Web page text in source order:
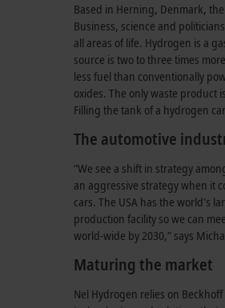
Based in Herning, Denmark,
Business, science and
all areas of life. Hydrogen is a
source is two to three times
less fuel than conventionally
oxides. The only waste product
Filling the tank of a hydrogen
The automotive
”We see a shift in strategy
an aggressive strategy when it
cars. The USA has the world's
production facility so we can
world-wide by 2030,” says
Maturing the market
Nel Hydrogen relies on